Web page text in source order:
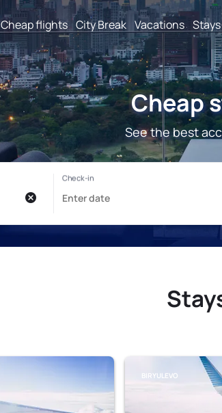
Cheap flights City Break Vacations Stays
Cheap
See the best
BIRYULEVO